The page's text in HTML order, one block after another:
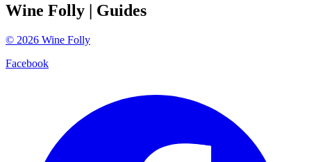
Wine Folly | Guides
© 2026 Wine Folly
Facebook